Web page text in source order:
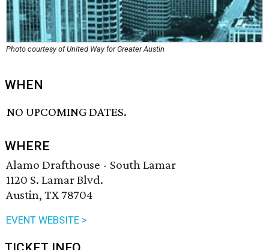
Photo courtesy of United Way for Greater Austin
WHEN
NO UPCOMING DATES.
WHERE
Alamo Drafthouse - South Lamar
1120 S. Lamar Blvd.
Austin, TX 78704
EVENT WEBSITE >